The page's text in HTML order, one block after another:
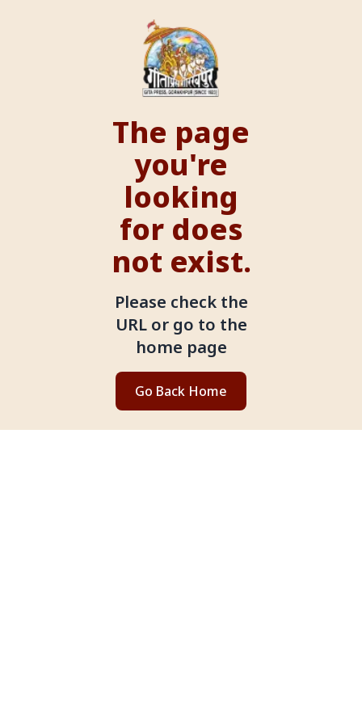
The page
you're
looking
for does
not exist.
Please check the
URL or go to the
home page
Go Back Home